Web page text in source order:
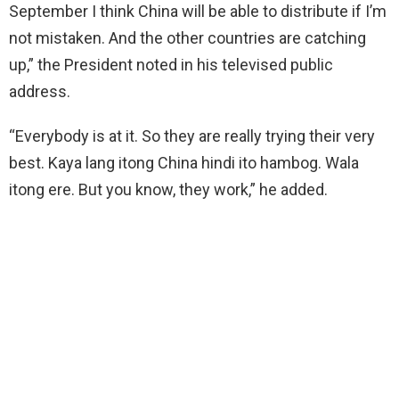
September I think China will be able to distribute if I’m
not mistaken. And the other countries are catching
up,” the President noted in his televised public
address.
“Everybody is at it. So they are really trying their very
best. Kaya lang itong China hindi ito hambog. Wala
itong ere. But you know, they work,” he added.